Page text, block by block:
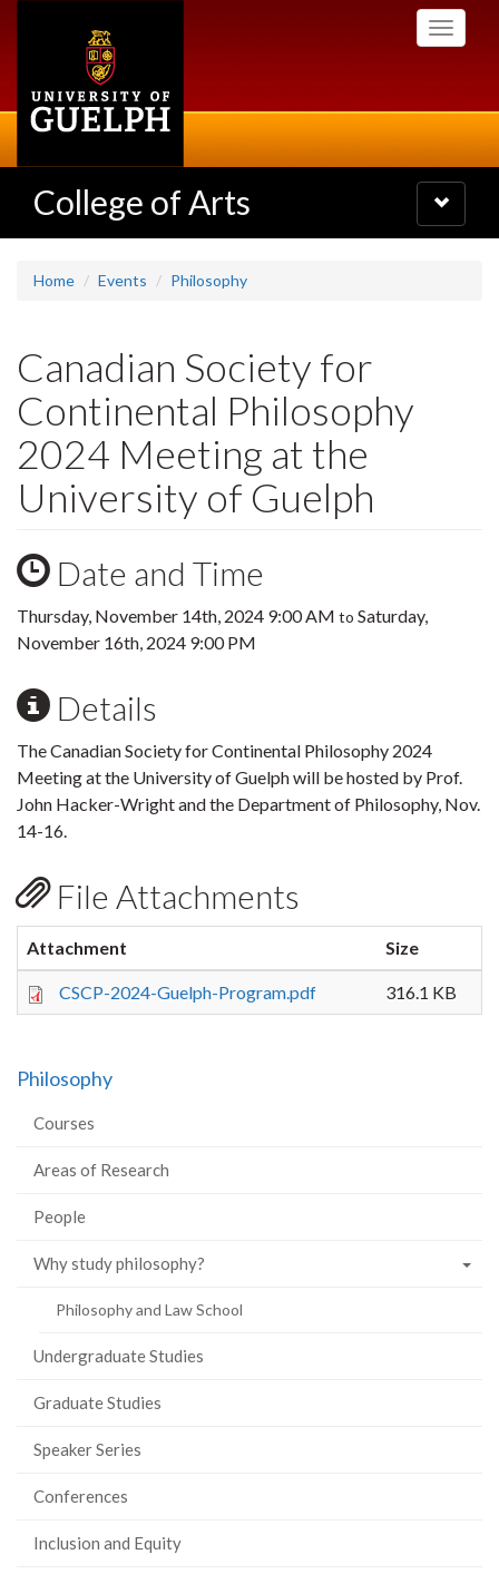
Toggle
College of Arts
Toggle
navigation
Home Events Philosophy
Canadian Society for
Continental Philosophy
2024 Meeting at the
University of Guelph
Date and Time
Thursday, November 14th, 2024 9:00 AM to Saturday,
November 16th, 2024 9:00 PM
Details
The Canadian Society for Continental Philosophy 2024
Meeting at the University of Guelph will be hosted by Prof.
John Hacker-Wright and the Department of Philosophy, Nov.
14-16.
File Attachments
Attachment Size
CSCP-2024-Guelph-Program.pdf 316.1 KB
Philosophy
Courses
Areas of Research
People
Why study philosophy?
Philosophy and Law School
Undergraduate Studies
Graduate Studies
Speaker Series
Conferences
Inclusion and Equity